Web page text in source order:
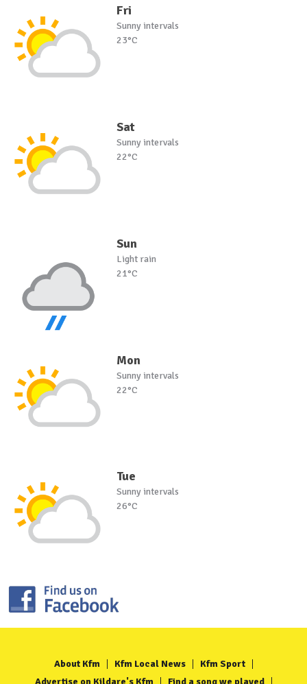
Fri
Sunny intervals
23°C
Sat
Sunny intervals
22°C
Sun
Light rain
21°C
Mon
Sunny intervals
22°C
Tue
Sunny intervals
26°C
About Kfm Kfm Local News
Kfm Sport